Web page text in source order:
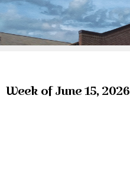
Week of June 15, 2026